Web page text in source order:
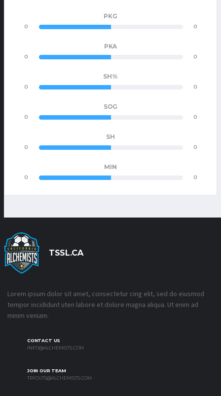
PKG
0 0
PKA
0 0
SH%
0 0
SOG
0 0
SH
0 0
MIN
0 0
TSSL.CA
Lorem ipsum dolor sit amet, consectetur cing elit, sed do eiusmod
tempor incididunt uten labore et dolore magna aliqua. Ut enim ad
minim veniam.
CONTACT US
INFO@ALCHEMISTS.COM
JOIN OUR TEAM
TRYOUTS@ALCHEMISTS.COM